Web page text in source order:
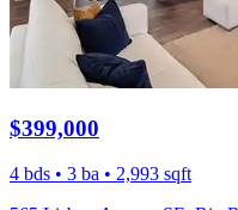
$399,000
4 bds • 3 ba • 2,993 sqft